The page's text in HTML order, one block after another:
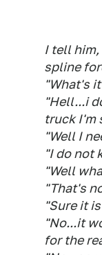
I tell him,
spline
"What's
"Hell...i
truck I'm
"Well I
"I do not
"Well
"That's
"Sure it
"No...it
for the